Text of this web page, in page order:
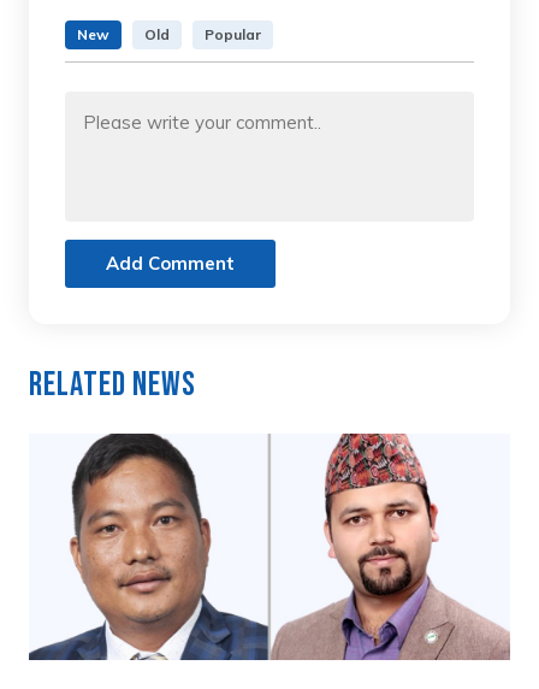
New Old Popular
Add Comment
Related News